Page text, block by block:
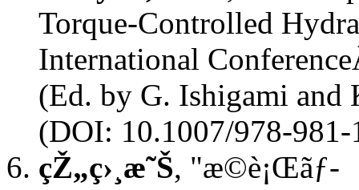
Torque-Controlled
International
(Ed. by G. Ishigami and
(DOI: 10.1007/978-
çŽ„ç›¸æ˜Š, "æ­©è¡Œãƒ­